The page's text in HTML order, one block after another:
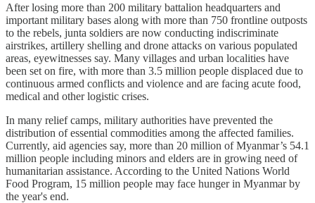
After losing more than 200 military battalion headquarters and
important military bases along with more than 750 frontline outposts
to the rebels, junta soldiers are now conducting indiscriminate
airstrikes, artillery shelling and drone attacks on various populated
areas, eyewitnesses say. Many villages and urban localities have
been set on fire, with more than 3.5 million people displaced due to
continuous armed conflicts and violence and are facing acute food,
medical and other logistic crises.
In many relief camps, military authorities have prevented the
distribution of essential commodities among the affected families.
Currently, aid agencies say, more than 20 million of Myanmar’s 54.1
million people including minors and elders are in growing need of
humanitarian assistance. According to the United Nations World
Food Program, 15 million people may face hunger in Myanmar by
the year's end.